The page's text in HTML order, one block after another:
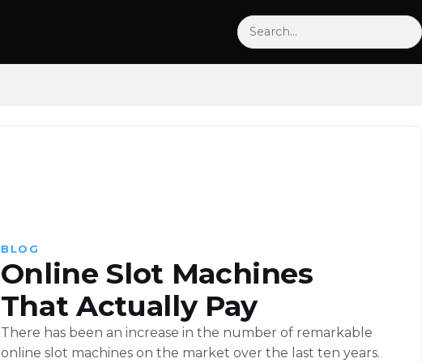
Search
BLOG
Online Slot Machines
That Actually Pay
There has been an increase in the number of remarkable
online slot machines on the market over the last ten years.